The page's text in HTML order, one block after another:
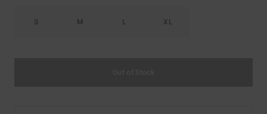
S M L XL